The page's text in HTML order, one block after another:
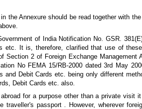
the Annexure should be read together with
of India Notification No. GSR.
etc. It is, therefore, clarified that use of
Section 2 of Foreign Exchange Management
No FEMA 15/RB-2000 dated 3rd May
and Debit Cards etc. being only different
Debit Cards etc. also.
for a purpose other than a private visit
traveller's passport . However, wherever